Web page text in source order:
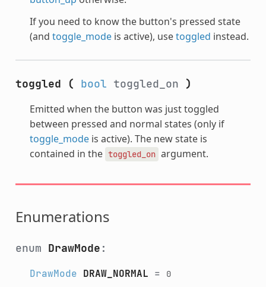
If you need to know the button's pressed state
(and toggle_modeis active), usetoggled instead.
toggled ( bool toggled_on )
Emitted when the button was just toggled
between pressed and normal states (only if
toggle_modeis active). The new state is
contained in the toggled_on argument.
Enumerations
enum DrawMode :
DrawMode DRAW_NORMAL = 0